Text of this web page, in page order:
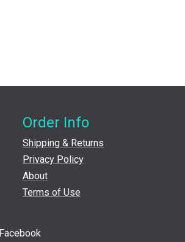
Order Info
Shipping & Returns
Privacy Policy
About
Terms of Use
Facebook